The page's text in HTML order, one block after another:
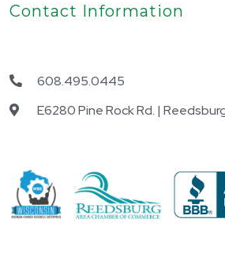
Contact Information
608.495.0445
E6280 Pine Rock Rd. |